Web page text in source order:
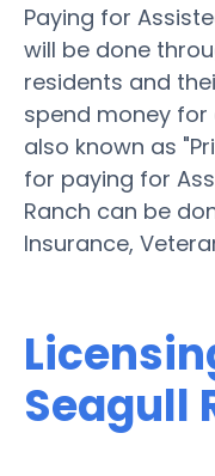
Paying for
will be done
residents and
spend money
also known as
for paying for
Ranch can be
Insurance,
Seagull